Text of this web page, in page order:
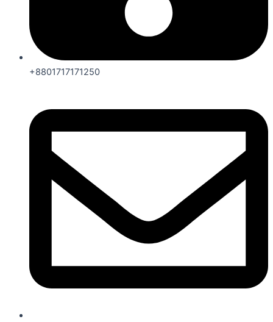
+8801717171250